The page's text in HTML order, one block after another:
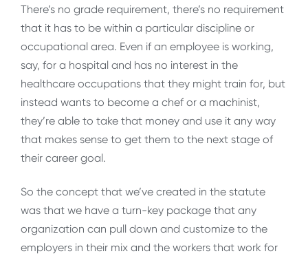
There’s no grade requirement, there’s no requirement
that it has to be within a particular discipline or
occupational area. Even if an employee is working,
say, for a hospital and has no interest in the
healthcare occupations that they might train for, but
instead wants to become a chef or a machinist,
they’re able to take that money and use it any way
that makes sense to get them to the next stage of
their career goal.
So the concept that we’ve created in the statute
was that we have a turn-key package that any
organization can pull down and customize to the
employers in their mix and the workers that work for